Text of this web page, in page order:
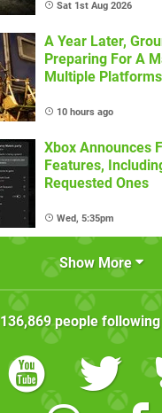
Sat 1st Aug 2026
A Year Later,
Preparing For A
Multiple Platforms
10 hours ago
Xbox Announces
Features,
Requested Ones
Wed, 5:35pm
Show More
136,869people following